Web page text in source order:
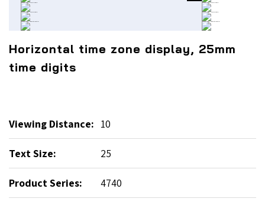
Horizontal time zone display, 25mm
time digits
Viewing Distance: 10
Text Size: 25
Product Series: 4740